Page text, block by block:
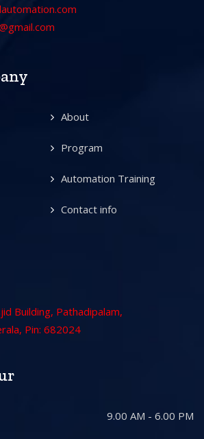
About
Program
Automation Training
Contact info
Building, Pathadipalam,
Pin: 682024
9.00 AM - 6.00 PM